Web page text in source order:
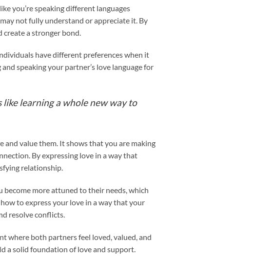
you’re speaking different languages
not fully understand or appreciate it. By
create a stronger bond.
have different preferences when it
speaking your partner’s love language for
like learning a whole new way to
and value them. It shows that you are making
By expressing love in a way that
relationship.
become more attuned to their needs, which
to express your love in a way that your
resolve conflicts.
where both partners feel loved, valued, and
a solid foundation of love and support.